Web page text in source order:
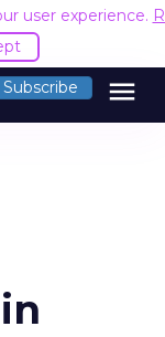
user experience.
Subscribe menu